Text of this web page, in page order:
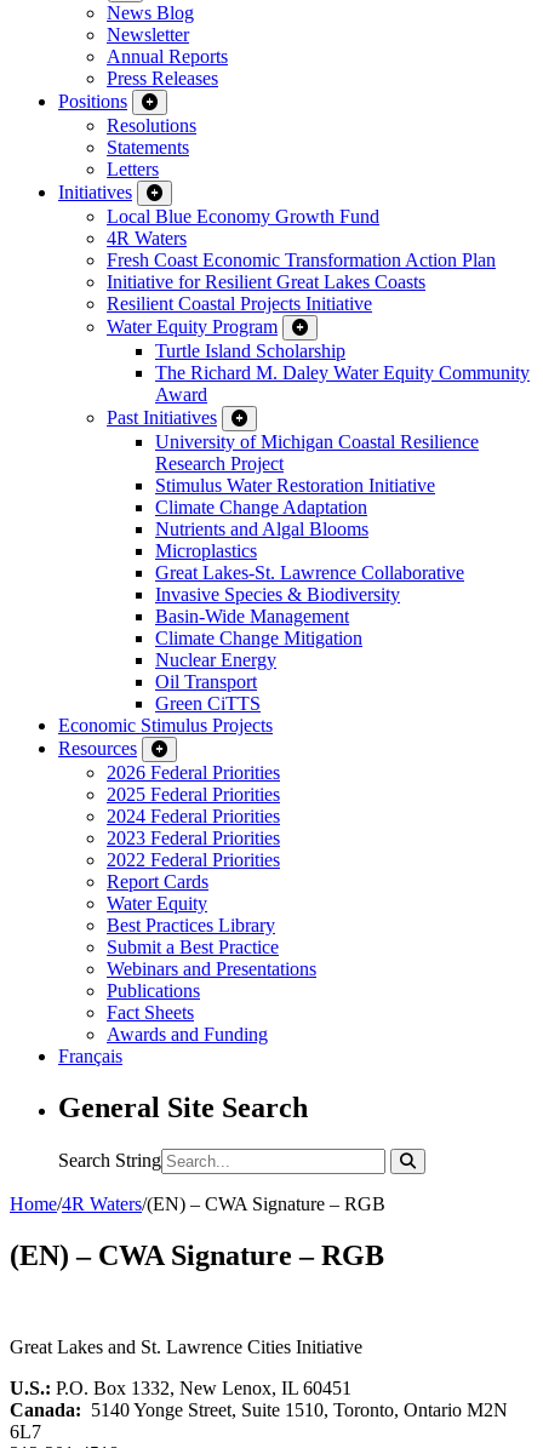
News Blog
Newsletter
Annual Reports
Press Releases
Positions
Resolutions
Statements
Letters
Initiatives
Local Blue Economy Growth Fund
4R Waters
Fresh Coast Economic Transformation Action Plan
Initiative for Resilient Great Lakes Coasts
Resilient Coastal Projects Initiative
Water Equity Program
Turtle Island Scholarship
The Richard M. Daley Water Equity Community
Award
Past Initiatives
University of Michigan Coastal Resilience
Research Project
Stimulus Water Restoration Initiative
Climate Change Adaptation
Nutrients and Algal Blooms
Microplastics
Great Lakes-St. Lawrence Collaborative
Invasive Species & Biodiversity
Basin-Wide Management
Climate Change Mitigation
Nuclear Energy
Oil Transport
Green CiTTS
Economic Stimulus Projects
Resources
2026 Federal Priorities
2025 Federal Priorities
2024 Federal Priorities
2023 Federal Priorities
2022 Federal Priorities
Report Cards
Water Equity
Best Practices Library
Submit a Best Practice
Webinars and Presentations
Publications
Fact Sheets
Awards and Funding
Français
General Site Search
Search String
Home/4R Waters/(EN) – CWA Signature – RGB
(EN) – CWA Signature – RGB
Great Lakes and St. Lawrence Cities Initiative
U.S.: P.O. Box 1332, New Lenox, IL 60451
Canada: 5140 Yonge Street, Suite 1510, Toronto, Ontario M2N
6L7